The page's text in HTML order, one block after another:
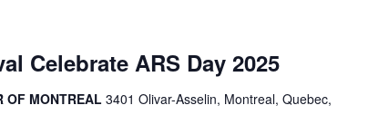
Celebrate ARS Day 2025
OF MONTREAL 3401 Olivar-Asselin, Montreal, Quebec,